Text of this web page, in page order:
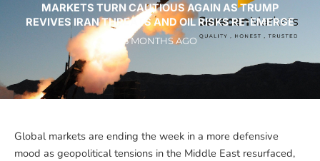
MARKETS TURN CAUTIOUS AGAIN AS TRUMP
REVIVES IRAN THREATS AND OIL RISKS RE-EMERGE
3 MONTHS AGO
Global markets are ending the week in a more defensive
mood as geopolitical tensions in the Middle East resurfaced,